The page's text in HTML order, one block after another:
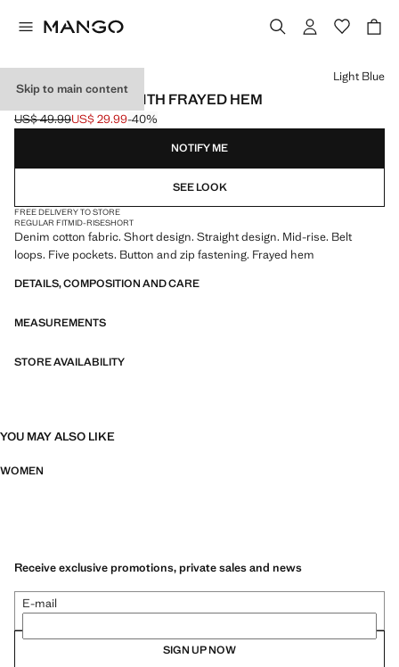
Skip to main content
DENIM SHORTS WITH FRAYED HEM
Initial price struck through [US$ 49.99 ]
US$ 49.99
Current price [US$ 29.99 ]
US$ 29.99-40%
Select a colour
Light Blue
NOTIFY ME
SEE LOOK
FREE DELIVERY TO STORE
REGULAR FITMID-RISESHORT
Denim cotton fabric. Short design. Straight design. Mid-rise. Belt
loops. Five pockets. Button and zip fastening. Frayed hem
DETAILS, COMPOSITION AND CARE
MEASUREMENTS
STORE AVAILABILITY
YOU MAY ALSO LIKE
WOMEN
Receive exclusive promotions, private sales and news
E-mail
SIGN UP NOW